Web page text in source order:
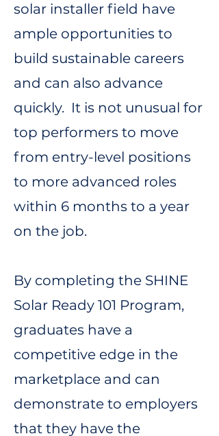
solar installer field have
ample opportunities to
build sustainable careers
and can also advance
quickly. It is not unusual for
top performers to move
from entry-level positions
to more advanced roles
within 6 months to a year
on the job.
By completing the SHINE
Solar Ready 101 Program,
graduates have a
competitive edge in the
marketplace and can
demonstrate to employers
that they have the